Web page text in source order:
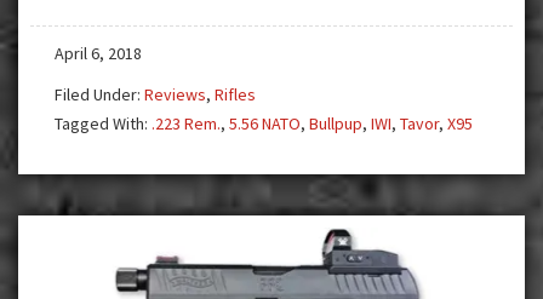
—
Bliss
April 6, 2018
Filed Under: Reviews, Rifles
Tagged With: .223 Rem., 5.56 NATO, Bullpup, IWI, Tavor, X95